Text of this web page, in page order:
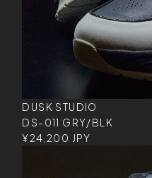
DUSK STUDIO
DS-011 GRY/BLK
¥24,200 JPY